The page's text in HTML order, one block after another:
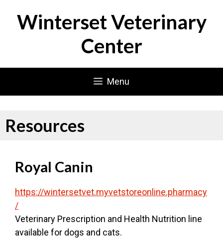
Winterset Veterinary
Center
Menu
Resources
Royal Canin
https://wintersetvet.myvetstoreonline.pharmacy
/
Veterinary Prescription and Health Nutrition line
available for dogs and cats.